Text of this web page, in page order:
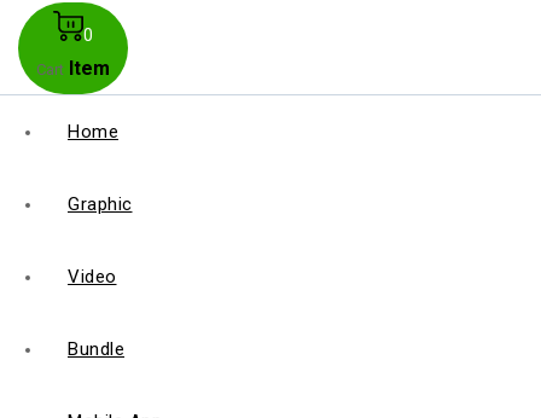
0
Cart Item
Home
Graphic
Video
Bundle